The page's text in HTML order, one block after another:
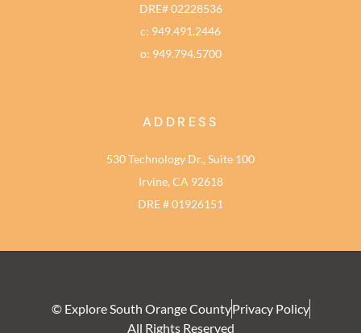
DRE# 02228536
c: 949.491.2446
o: 949.794.5700
ADDRESS
530 Technology Dr., Suite 100
Irvine, CA 92618
DRE # 01926151
© Explore South Orange CountyPrivacy Policy
All Rights Reserved